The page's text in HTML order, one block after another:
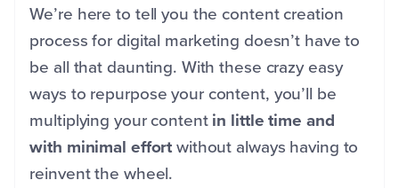
We’re here to tell you the content creation
process for digital marketing doesn’t have to
be all that daunting. With these crazy easy
ways to repurpose your content, you’ll be
multiplying your contentin little time and
with minimal effortwithout always having to
reinvent the wheel.